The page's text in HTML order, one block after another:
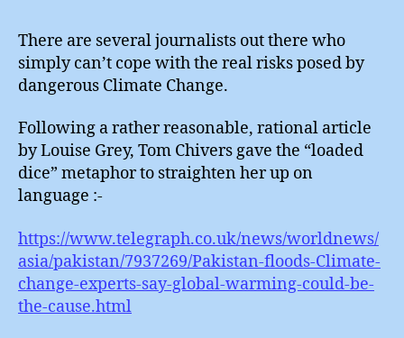
There are several journalists out there who
simply can’t cope with the real risks posed by
dangerous Climate Change.
Following a rather reasonable, rational article
by Louise Grey, Tom Chivers gave the “loaded
dice” metaphor to straighten her up on
language :-
https://www.telegraph.co.uk/news/worldnews/
asia/pakistan/7937269/Pakistan-floods-Climate-
change-experts-say-global-warming-could-be-
the-cause.html